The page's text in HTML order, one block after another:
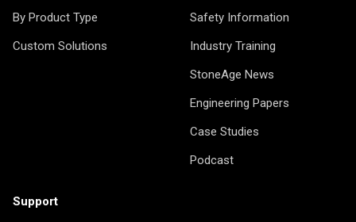
By Product Type
Custom Solutions
Safety Information
Industry Training
StoneAge News
Engineering Papers
Case Studies
Podcast
Support